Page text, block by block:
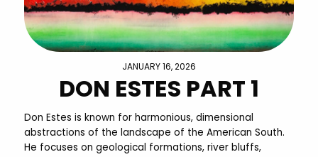
JANUARY 16, 2026
DON ESTES PART 1
Don Estes is known for harmonious, dimensional
abstractions of the landscape of the American South.
He focuses on geological formations, river bluffs,